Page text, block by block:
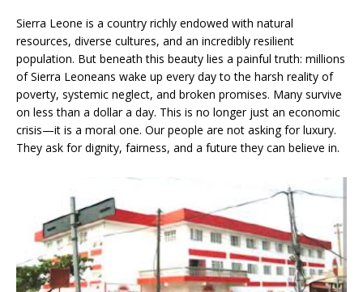
Sierra Leone is a country richly endowed with natural
resources, diverse cultures, and an incredibly resilient
population. But beneath this beauty lies a painful truth: millions
of Sierra Leoneans wake up every day to the harsh reality of
poverty, systemic neglect, and broken promises. Many survive
on less than a dollar a day. This is no longer just an economic
crisis—it is a moral one. Our people are not asking for luxury.
They ask for dignity, fairness, and a future they can believe in.